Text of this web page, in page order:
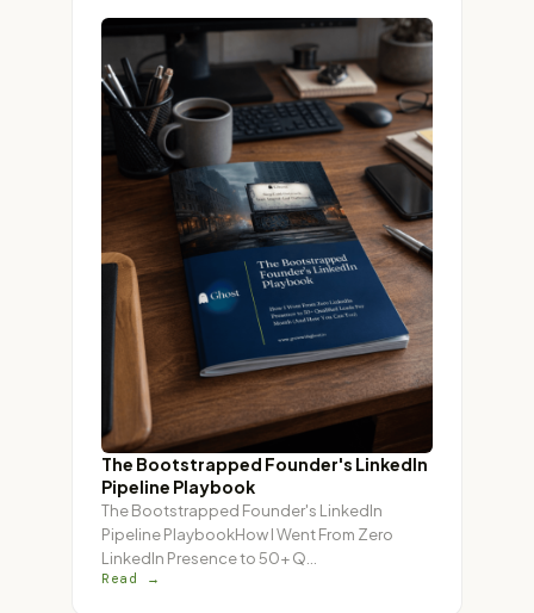
The Bootstrapped Founder's LinkedIn
Pipeline Playbook
The Bootstrapped Founder's LinkedIn
Pipeline PlaybookHow I Went From Zero
LinkedIn Presence to 50+ Q…
Read →